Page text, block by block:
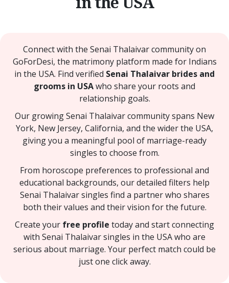
Connect with the Senai Thalaivar community on
GoForDesi, the matrimony platform made for Indians
in the USA. Find verified Senai Thalaivar brides and
grooms in USAwho share your roots and
relationship goals.
Our growing Senai Thalaivar community spans New
York, New Jersey, California, and the wider the USA,
giving you a meaningful pool of marriage-ready
singles to choose from.
From horoscope preferences to professional and
educational backgrounds, our detailed filters help
Senai Thalaivar singles find a partner who shares
both their values and their vision for the future.
Create your free profile today and start connecting
with Senai Thalaivar singles in the USA who are
serious about marriage. Your perfect match could be
just one click away.